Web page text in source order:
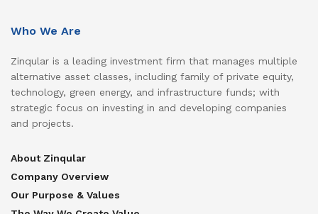
Who We Are
Zinqular is a leading investment firm that manages multiple
alternative asset classes, including family of private equity,
technology, green energy, and infrastructure funds; with
strategic focus on investing in and developing companies
and projects.
About Zinqular
Company Overview
Our Purpose & Values